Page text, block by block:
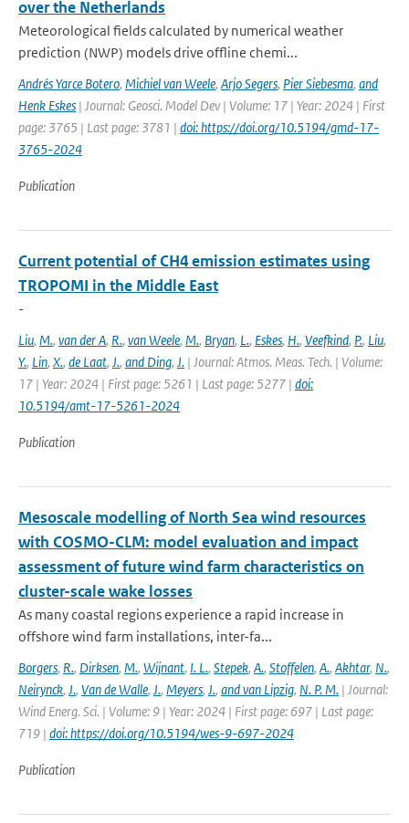
over the Netherlands
Meteorological fields calculated by numerical weather
prediction (NWP) models drive offline chemi...
Andrés Yarce Botero, Michiel van Weele, Arjo Segers, Pier Siebesma, and
Henk Eskes | Journal: Geosci. Model Dev | Volume: 17 | Year: 2024 | First
page: 3765 | Last page: 3781 | doi: https://doi.org/10.5194/gmd-17-
3765-2024
Publication
Current potential of CH4 emission estimates using
TROPOMI in the Middle East
-
Liu, M., van der A, R., van Weele, M., Bryan, L., Eskes, H., Veefkind, P., Liu,
Y., Lin, X., de Laat, J., and Ding, J. | Journal: Atmos. Meas. Tech. | Volume:
17 | Year: 2024 | First page: 5261 | Last page: 5277 | doi:
10.5194/amt-17-5261-2024
Publication
Mesoscale modelling of North Sea wind resources
with COSMO-CLM: model evaluation and impact
assessment of future wind farm characteristics on
cluster-scale wake losses
As many coastal regions experience a rapid increase in
offshore wind farm installations, inter-fa...
Borgers, R., Dirksen, M., Wijnant, I. L., Stepek, A., Stoffelen, A., Akhtar, N.,
Neirynck, J., Van de Walle, J., Meyers, J., and van Lipzig, N. P. M. | Journal:
Wind Energ. Sci. | Volume: 9 | Year: 2024 | First page: 697 | Last page:
719 | doi: https://doi.org/10.5194/wes-9-697-2024
Publication